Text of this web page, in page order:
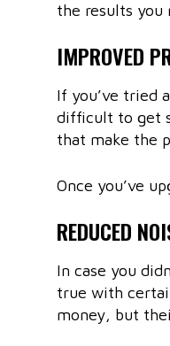
the results you
IMPROVED
If you’ve tried
difficult to get
that make the
Once you’ve
REDUCED
In case you
true with
money, but